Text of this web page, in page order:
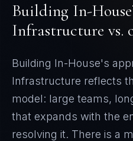
Building In-House
Infrastructure vs.
Building In-House's
Infrastructure reflects
model: large teams,
that expands with the
resolving it. There is a